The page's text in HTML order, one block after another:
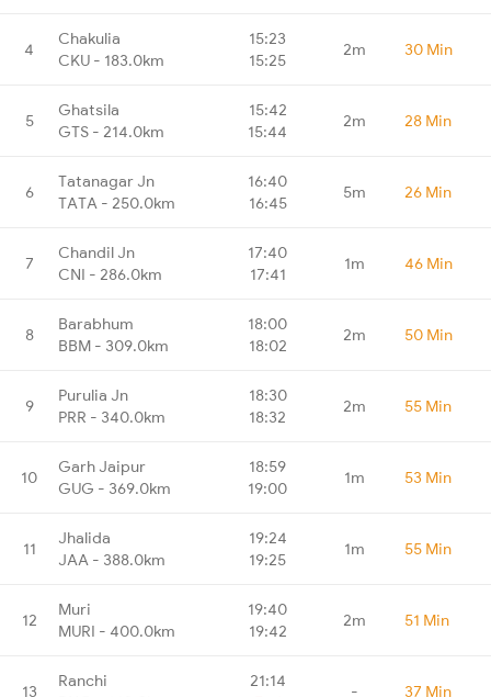
4
Chakulia
CKU - 183.0km
15:23
15:25
2m 30 Min
5
Ghatsila
GTS - 214.0km
15:42
15:44
2m 28 Min
6
Tatanagar Jn
TATA - 250.0km
16:40
16:45
5m 26 Min
7
Chandil Jn
CNI - 286.0km
17:40
17:41
1m 46 Min
8
Barabhum
BBM - 309.0km
18:00
18:02
2m 50 Min
9
Purulia Jn
PRR - 340.0km
18:30
18:32
2m 55 Min
10
Garh Jaipur
GUG - 369.0km
18:59
19:00
1m 53 Min
11
Jhalida
JAA - 388.0km
19:24
19:25
1m 55 Min
12
Muri
MURI - 400.0km
19:40
19:42
2m 51 Min
13
Ranchi
21:14
- 37 Min